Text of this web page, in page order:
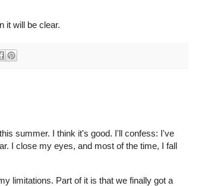
it will be clear.
summer. I think it's good. I'll confess: I've
I close my eyes, and most of the time, I fall
limitations. Part of it is that we finally got a